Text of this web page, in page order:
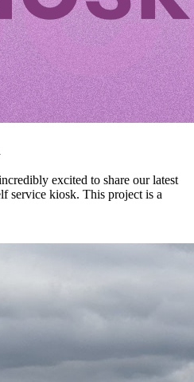
excited to share our latest
service kiosk. This project is a